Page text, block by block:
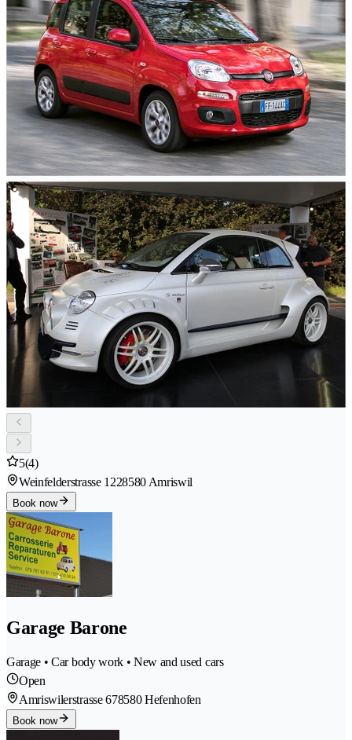
5(4)
Weinfelderstrasse 1228580 Amriswil
Book now
Garage Barone
Garage • Car body work • New and used cars
Open
Amriswilerstrasse 678580 Hefenhofen
Book now